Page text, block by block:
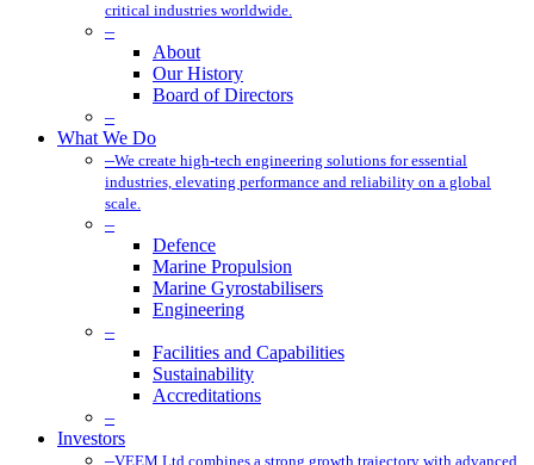
critical industries worldwide.
–
About
Our History
Board of Directors
–
What We Do
–We create high-tech engineering solutions for essential
industries, elevating performance and reliability on a global
scale.
–
Defence
Marine Propulsion
Marine Gyrostabilisers
Engineering
–
Facilities and Capabilities
Sustainability
Accreditations
–
Investors
–VEEM Ltd combines a strong growth trajectory with advanced